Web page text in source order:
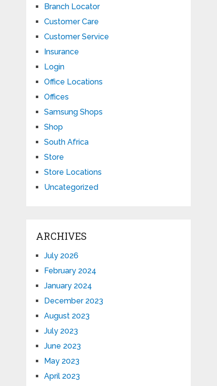
Branch Locator
Customer Care
Customer Service
Insurance
Login
Office Locations
Offices
Samsung Shops
Shop
South Africa
Store
Store Locations
Uncategorized
ARCHIVES
July 2026
February 2024
January 2024
December 2023
August 2023
July 2023
June 2023
May 2023
April 2023